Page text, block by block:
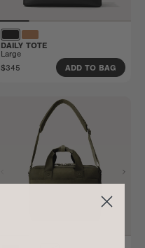
DAILY TOTE
Large
$345
ADD TO BAG